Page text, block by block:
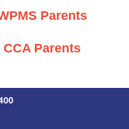
Parents
Parents